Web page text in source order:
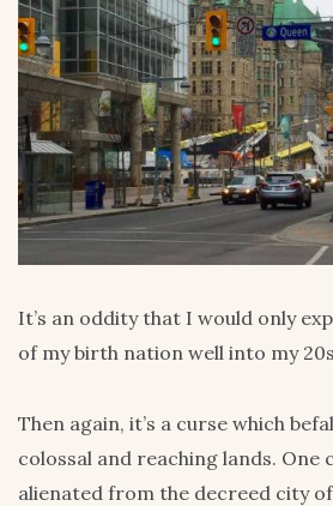
It’s an oddity that I would only
of my birth nation well into my
Then again, it’s a curse which
colossal and reaching lands. One
alienated from the decreed city